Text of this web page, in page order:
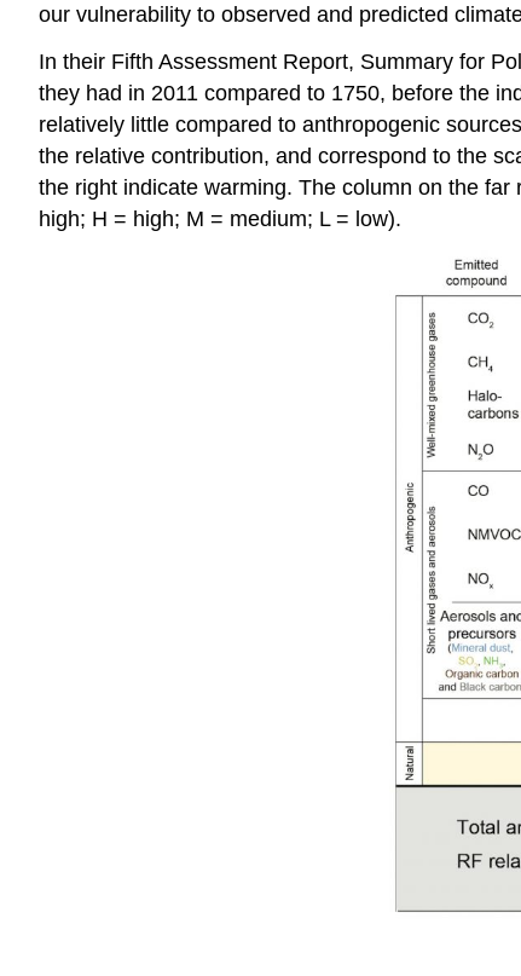
our vulnerability to observed and predicted
In their Fifth Assessment Report, Summary for
they had in 2011 compared to 1750, before the
relatively little compared to anthropogenic
the relative contribution, and correspond to the
the right indicate warming. The column on the
high; H = high; M = medium; L = low).